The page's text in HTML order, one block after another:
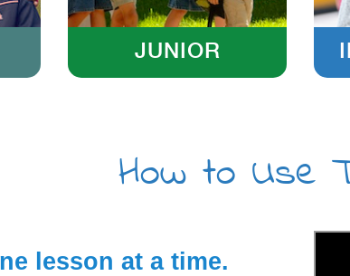
JUNIOR
How to Use
lesson at a time.